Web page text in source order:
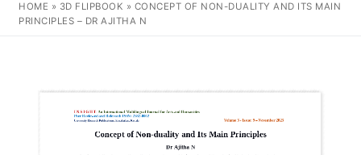
HOME » 3D FLIPBOOK » CONCEPT OF NON-DUALITY AND ITS MAIN
PRINCIPLES – DR AJITHA N